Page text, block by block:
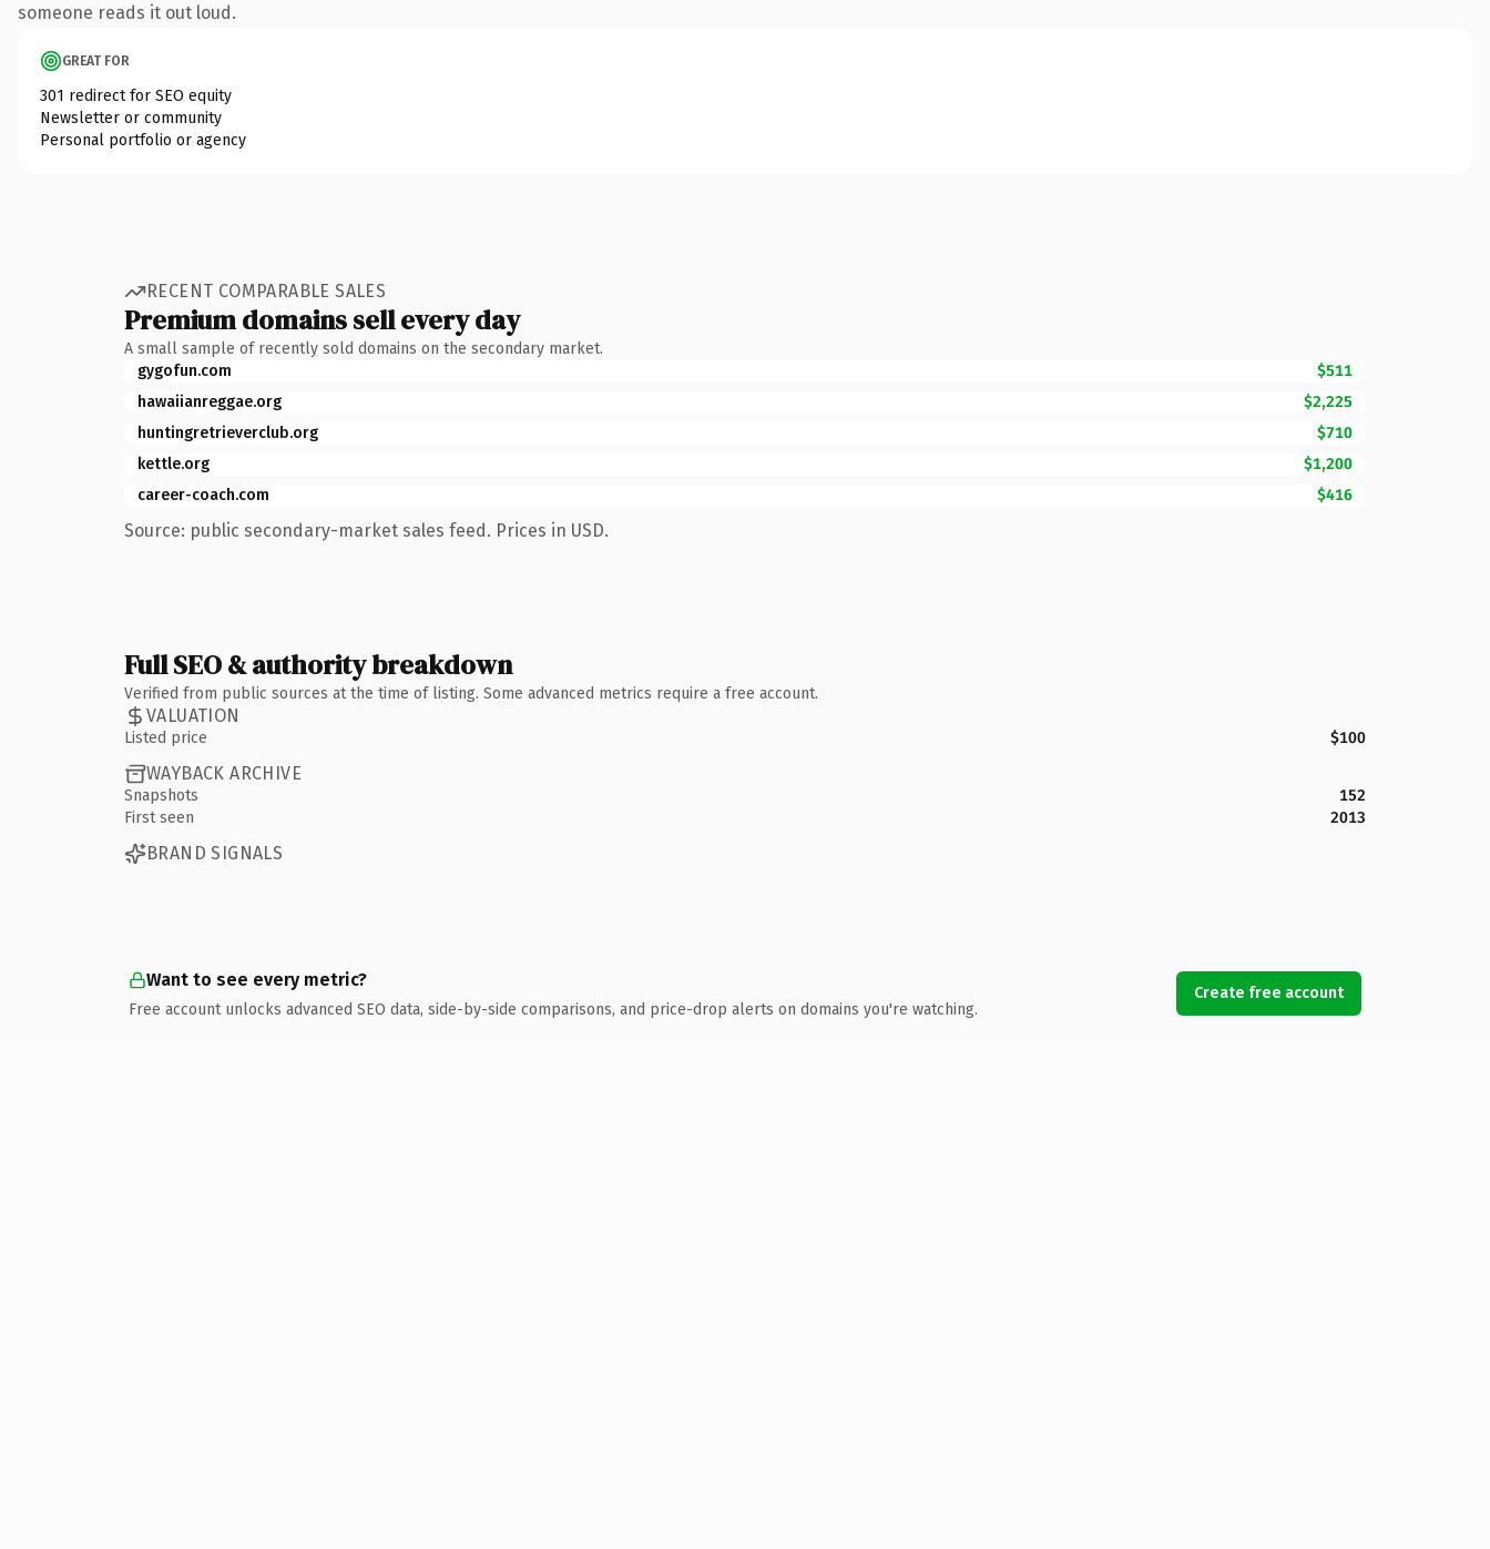
someone reads it out loud.
GREAT FOR
301 redirect for SEO equity
Newsletter or community
Personal portfolio or agency
RECENT COMPARABLE SALES
Premium domains sell every day
A small sample of recently sold domains on the secondary market.
gygofun.com
$511
hawaiianreggae.org
$2,225
huntingretrieverclub.org
$710
kettle.org
$1,200
career-coach.com
$416
Source: public secondary-market sales feed. Prices in USD.
Full SEO & authority breakdown
Verified from public sources at the time of listing. Some advanced metrics require a free account.
VALUATION
Listed price $100
WAYBACK ARCHIVE
Snapshots
152
First seen
2013
BRAND SIGNALS
Want to see every metric?
Free account unlocks advanced SEO data, side-by-side comparisons, and price-drop alerts on domains you're watching.
Create free account